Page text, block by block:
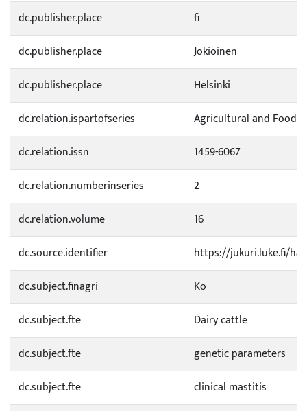
dc.publisher.place
fi
dc.publisher.place
Jokioinen
dc.publisher.place
Helsinki
dc.relation.ispartofseries
Agricultural and Food
dc.relation.issn
1459-6067
dc.relation.numberinseries
2
dc.relation.volume
16
dc.source.identifier
https://jukuri.luke.fi/
dc.subject.finagri
Ko
dc.subject.fte
Dairy cattle
dc.subject.fte
genetic parameters
dc.subject.fte
clinical mastitis